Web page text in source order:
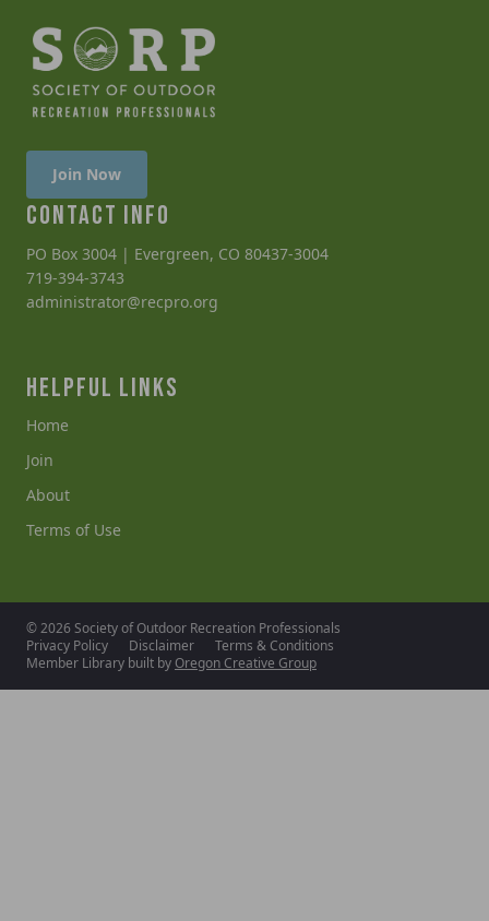
Join Now
CONTACT INFO
PO Box 3004 | Evergreen, CO 80437-3004
719-394-3743
administrator@recpro.org
HELPFUL LINKS
Home
Join
About
Terms of Use
© 2026 Society of Outdoor Recreation Professionals
Privacy Policy
Disclaimer
Terms & Conditions
Member Library built by Oregon Creative Group